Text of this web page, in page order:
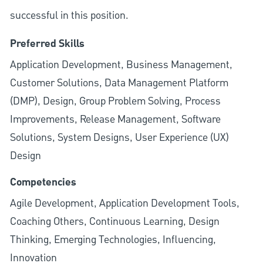
successful in this position.
Preferred Skills
Application Development, Business Management,
Customer Solutions, Data Management Platform
(DMP), Design, Group Problem Solving, Process
Improvements, Release Management, Software
Solutions, System Designs, User Experience (UX)
Design
Competencies
Agile Development, Application Development Tools,
Coaching Others, Continuous Learning, Design
Thinking, Emerging Technologies, Influencing,
Innovation